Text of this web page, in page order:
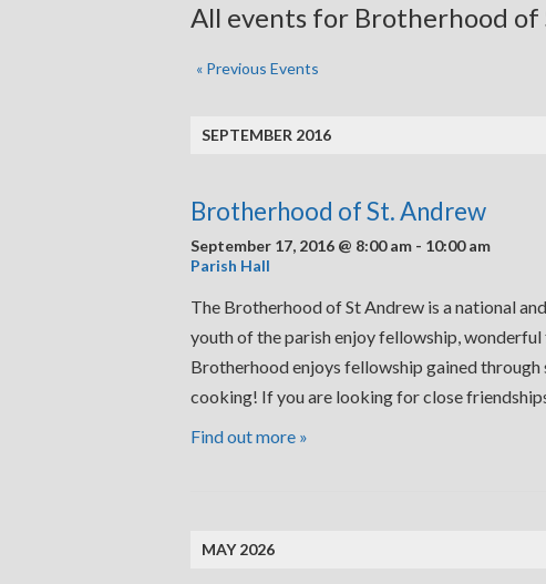
All events for Brotherhood of
« Previous Events
SEPTEMBER 2016
Brotherhood of St. Andrew
September 17, 2016 @ 8:00 am - 10:00 am
Parish Hall
The Brotherhood of St Andrew is a national
youth of the parish enjoy fellowship,
Brotherhood enjoys fellowship gained
cooking! If you are looking for close
Find out more »
MAY 2026